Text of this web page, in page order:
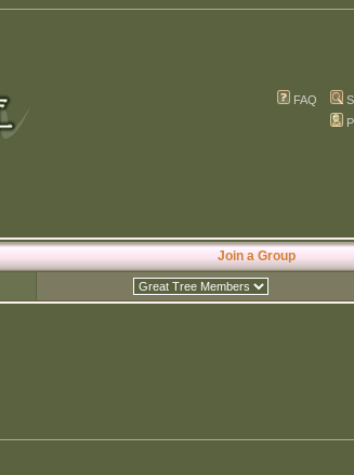
FAQ
Join a Group